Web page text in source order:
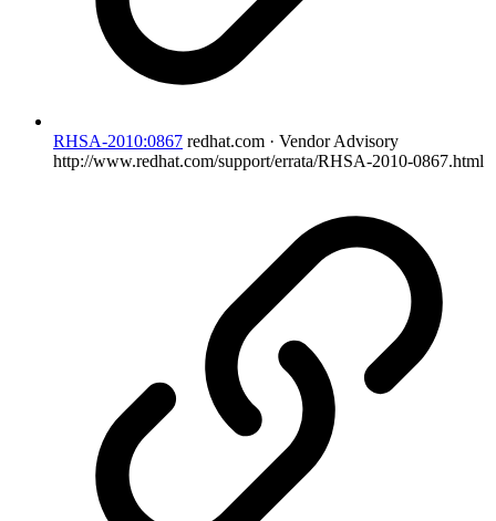
RHSA-2010:0867 redhat.com · Vendor Advisory
http://www.redhat.com/support/errata/RHSA-2010-0867.html